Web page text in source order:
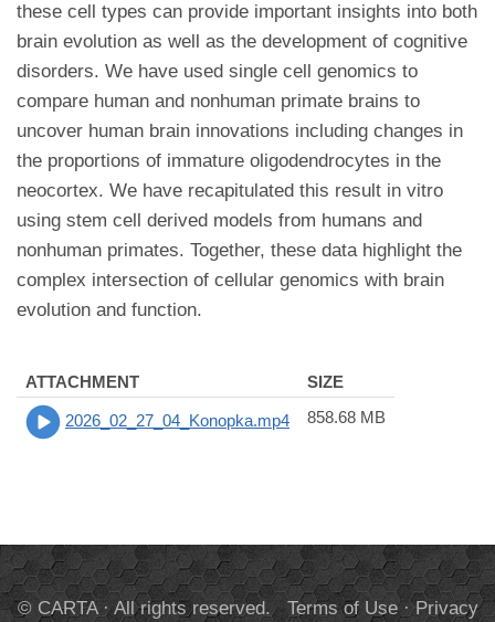
these cell types can provide important insights into both
brain evolution as well as the development of cognitive
disorders. We have used single cell genomics to
compare human and nonhuman primate brains to
uncover human brain innovations including changes in
the proportions of immature oligodendrocytes in the
neocortex. We have recapitulated this result in vitro
using stem cell derived models from humans and
nonhuman primates. Together, these data highlight the
complex intersection of cellular genomics with brain
evolution and function.
ATTACHMENT SIZE
2026_02_27_04_Konopka.mp4 858.68 MB
© CARTA · All rights reserved. Terms of Use·Privacy